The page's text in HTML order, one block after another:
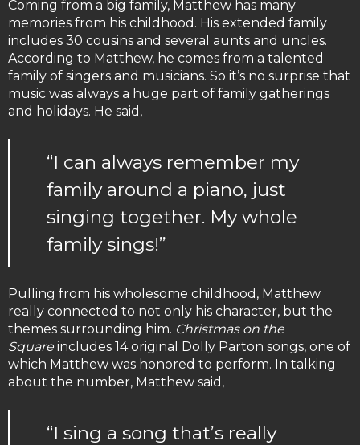
Coming from a big family, Matthew has many
memories from his childhood. His extended family
includes 30 cousins and several aunts and uncles.
According to Matthew, he comes from a talented
family of singers and musicians. So it’s no surprise that
music was always a huge part of family gatherings
and holidays. He said,
“I can always remember my
family around a piano, just
singing together. My whole
family sings!”
Pulling from his wholesome childhood, Matthew
really connected to not only his character, but the
themes surrounding him. Christmas on the
Square includes 14 original Dolly Parton songs, one of
which Matthew was honored to perform. In talking
about the number, Matthew said,
“I sing a song that’s really